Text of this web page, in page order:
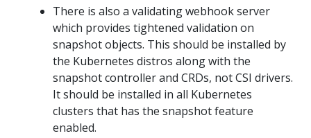
There is also a validating webhook server
which provides tightened validation on
snapshot objects. This should be installed by
the Kubernetes distros along with the
snapshot controller and CRDs, not CSI drivers.
It should be installed in all Kubernetes
clusters that has the snapshot feature
enabled.